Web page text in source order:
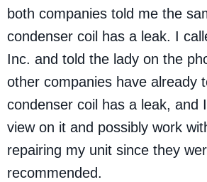
both companies told me the
condenser coil has a leak. I
Inc. and told the lady on the
other companies have already
condenser coil has a leak, and
view on it and possibly work
repairing my unit since they
recommended.